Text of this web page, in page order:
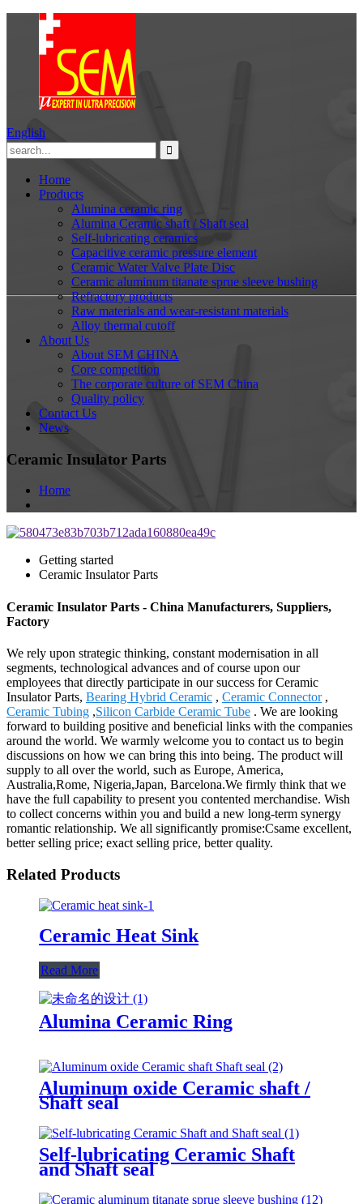
English
Home
Products
Alumina ceramic ring
Alumina Ceramic shaft / Shaft seal
Self-lubricating ceramics
Capacitive ceramic pressure element
Ceramic Water Valve Plate Disc
Ceramic aluminum titanate sprue sleeve bushing
Refractory products
Raw materials and wear-resistant materials
Alloy thermal cutoff
About Us
About SEM CHINA
Core competition
The corporate culture of SEM China
Quality policy
Contact Us
News
Ceramic Insulator Parts
Home
Getting started
Ceramic Insulator Parts
Ceramic Insulator Parts - China Manufacturers, Suppliers,
Factory
We rely upon strategic thinking, constant modernisation in all
segments, technological advances and of course upon our
employees that directly participate in our success for Ceramic
Insulator Parts, Bearing Hybrid Ceramic , Ceramic Connector,
Ceramic Tubing ,Silicon Carbide Ceramic Tube . We are looking
forward to building positive and beneficial links with the companies
around the world. We warmly welcome you to contact us to begin
discussions on how we can bring this into being. The product will
supply to all over the world, such as Europe, America,
Australia,Rome, Nigeria,Japan, Barcelona.We firmly think that we
have the full capability to present you contented merchandise. Wish
to collect concerns within you and build a new long-term synergy
romantic relationship. We all significantly promise:Csame excellent,
better selling price; exact selling price, better quality.
Related Products
Ceramic Heat Sink
Read More
Alumina Ceramic Ring
Aluminum oxide Ceramic shaft /
Shaft seal
Self-lubricating Ceramic Shaft
and Shaft seal